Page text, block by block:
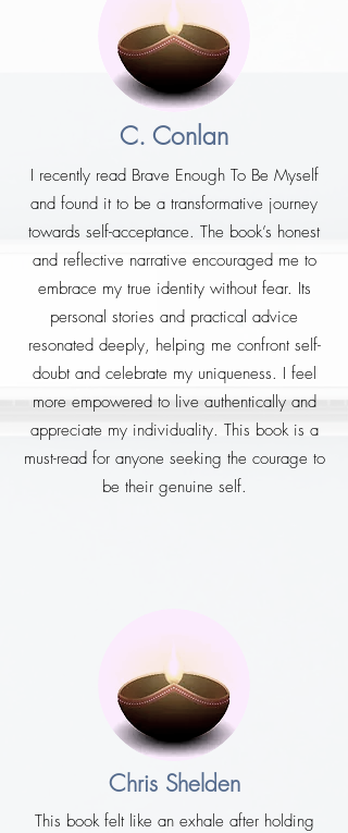
C. Conlan
I recently read Brave Enough To Be Myself
and found it to be a transformative journey
towards self-acceptance. The book’s honest
and reflective narrative encouraged me to
embrace my true identity without fear. Its
personal stories and practical advice
resonated deeply, helping me confront self-
doubt and celebrate my uniqueness. I feel
more empowered to live authentically and
appreciate my individuality. This book is a
must-read for anyone seeking the courage to
be their genuine self.
Chris Shelden
This book felt like an exhale after holding